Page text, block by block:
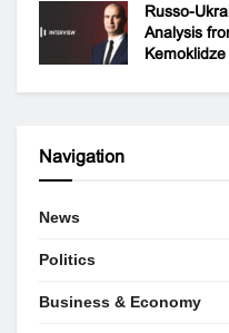
Russo-
Analysis
Kemoklidze
Navigation
News
Politics
Business & Economy